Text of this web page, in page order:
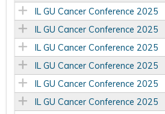
IL GU Cancer Conference 2025
IL GU Cancer Conference 2025
IL GU Cancer Conference 2025
IL GU Cancer Conference 2025
IL GU Cancer Conference 2025
IL GU Cancer Conference 2025